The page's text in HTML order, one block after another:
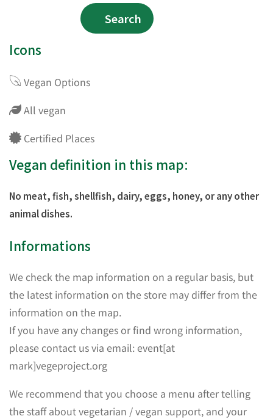
Search
Icons
Vegan Options
All vegan
Certified Places
Vegan definition in this map:
No meat, fish, shellfish, dairy, eggs, honey, or any other
animal dishes.
Informations
We check the map information on a regular basis, but
the latest information on the store may differ from the
information on the map.
If you have any changes or find wrong information,
please contact us via email: event[at
mark]vegeproject.org
We recommend that you choose a menu after telling
the staff about vegetarian / vegan support, and your